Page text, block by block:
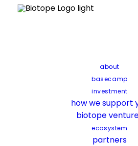
about
basecamp
investment
how we support
biotope
ecosystem
partners
Startup news